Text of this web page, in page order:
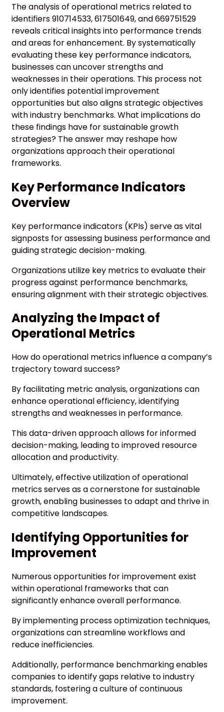
The analysis of operational metrics related to
identifiers 910714533, 617501649, and 669751529
reveals critical insights into performance trends
and areas for enhancement. By systematically
evaluating these key performance indicators,
businesses can uncover strengths and
weaknesses in their operations. This process not
only identifies potential improvement
opportunities but also aligns strategic objectives
with industry benchmarks. What implications do
these findings have for sustainable growth
strategies? The answer may reshape how
organizations approach their operational
frameworks.
Key Performance Indicators
Overview
Key performance indicators (KPIs) serve as vital
signposts for assessing business performance and
guiding strategic decision-making.
Organizations utilize key metrics to evaluate their
progress against performance benchmarks,
ensuring alignment with their strategic objectives.
Analyzing the Impact of
Operational Metrics
How do operational metrics influence a company’s
trajectory toward success?
By facilitating metric analysis, organizations can
enhance operational efficiency, identifying
strengths and weaknesses in performance.
This data-driven approach allows for informed
decision-making, leading to improved resource
allocation and productivity.
Ultimately, effective utilization of operational
metrics serves as a cornerstone for sustainable
growth, enabling businesses to adapt and thrive in
competitive landscapes.
Identifying Opportunities for
Improvement
Numerous opportunities for improvement exist
within operational frameworks that can
significantly enhance overall performance.
By implementing process optimization techniques,
organizations can streamline workflows and
reduce inefficiencies.
Additionally, performance benchmarking enables
companies to identify gaps relative to industry
standards, fostering a culture of continuous
improvement.